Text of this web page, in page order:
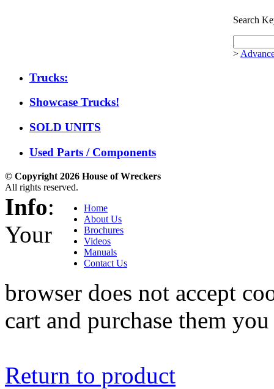
Search
>
Trucks:
Showcase Trucks!
SOLD UNITS
Used Parts / Components
© Copyright 2026 House of Wreckers
All rights reserved.
Home
About Us
Brochures
Videos
Manuals
Contact Us
Info:
Your
browser does not accept
cart and purchase them
Return to product